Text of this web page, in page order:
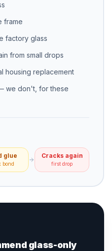
frame
factory glass
from small drops
housing replacement
we don't, for these
glue
bond
Cracks again
first drop
glass-only